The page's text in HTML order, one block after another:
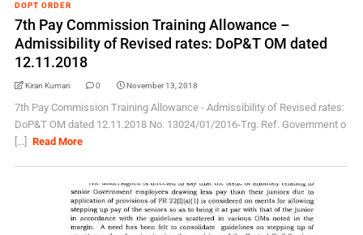
DOPT ORDER
7th Pay Commission Training Allowance –
Admissibility of Revised rates: DoP&T OM dated
12.11.2018
Kiran Kumari 0 November 13, 2018
7th Pay Commission Training Allowance - Admissibility of Revised rates:
DoP&T OM dated 12.11.2018 No. 13024/01/2016-Trg. Ref. Government o
[...]
Read More